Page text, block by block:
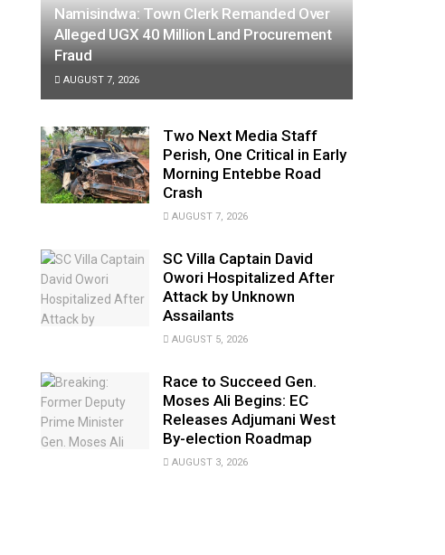
Namisindwa: Town Clerk Remanded Over
Alleged UGX 40 Million Land Procurement
Fraud
AUGUST 7, 2026
Two Next Media Staff
Perish, One Critical in Early
Morning Entebbe Road
Crash
AUGUST 7, 2026
SC Villa Captain David
Owori Hospitalized After
Attack by Unknown
Assailants
AUGUST 5, 2026
Race to Succeed Gen.
Moses Ali Begins: EC
Releases Adjumani West
By-election Roadmap
AUGUST 3, 2026